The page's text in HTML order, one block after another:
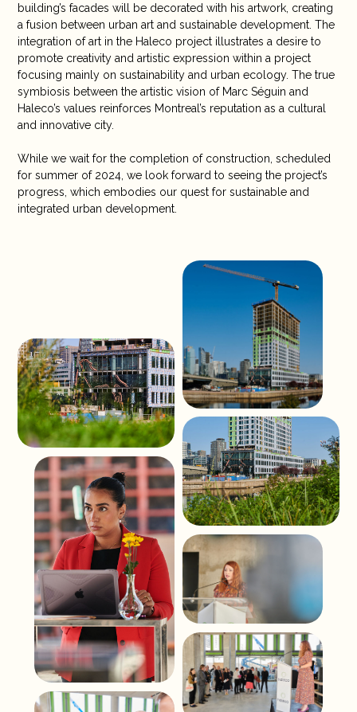
building’s facades will be decorated with his artwork, creating
a fusion between urban art and sustainable development. The
integration of art in the Haleco project illustrates a desire to
promote creativity and artistic expression within a project
focusing mainly on sustainability and urban ecology. The true
symbiosis between the artistic vision of Marc Séguin and
Haleco’s values reinforces Montreal’s reputation as a cultural
and innovative city.
While we wait for the completion of construction, scheduled
for summer of 2024, we look forward to seeing the project’s
progress, which embodies our quest for sustainable and
integrated urban development.